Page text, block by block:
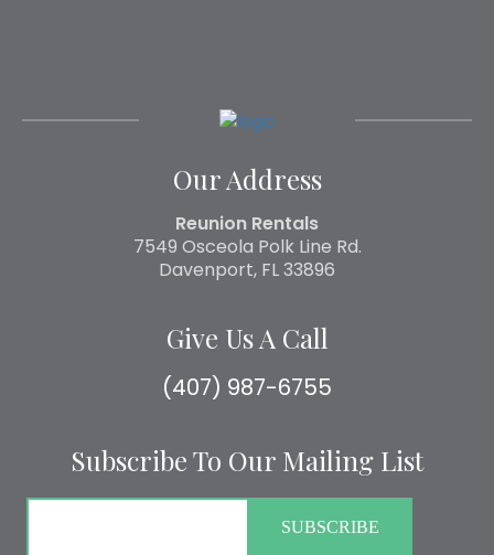
Our Address
Reunion Rentals
7549 Osceola Polk Line Rd.
Davenport, FL 33896
Give Us A Call
(407) 987-6755
Subscribe To Our Mailing List